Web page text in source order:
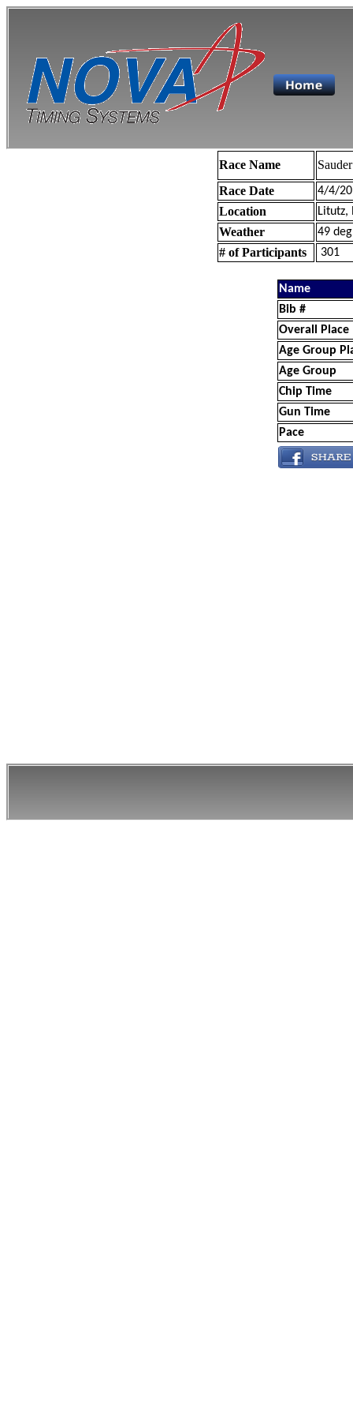
Race Name
Race Date
4/4/
Location Litutz,
Weather 49
# of Participants 301
Name
Bib #
Overall Place
Age Group
Age Group
Chip Time
Gun Time
Pace